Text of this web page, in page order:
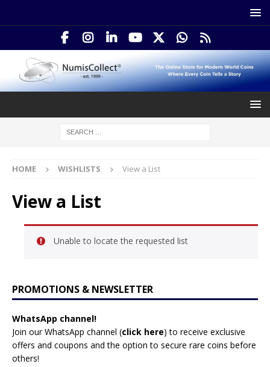
HOME WISHLISTS View a List
View a List
Unable to locate the requested list
PROMOTIONS & NEWSLETTER
WhatsApp channel!
Join our WhatsApp channel (click here) to receive exclusive
offers and coupons and the option to secure rare coins before
others!